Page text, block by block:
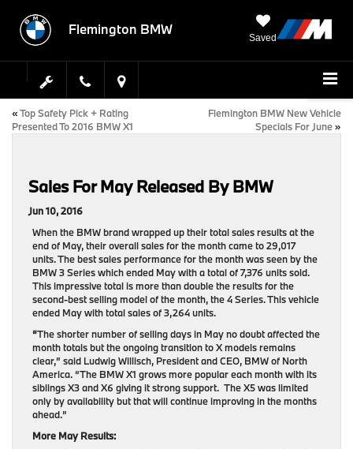
Flemington BMW
Saved
«Top Safety Pick + Rating
Presented To 2016 BMW X1
Flemington BMW New Vehicle
Specials For June»
Sales For May Released By BMW
Jun 10, 2016
When the BMW brand wrapped up their total sales results at the
end of May, their overall sales for the month came to 29,017
units. The best sales performance for the month was seen by the
BMW 3 Series which ended May with a total of 7,376 units sold.
This impressive total is more than double the results for the
second-best selling model of the month, the 4 Series. This vehicle
ended May with total sales of 3,264 units.
“The shorter number of selling days in May no doubt affected the
month totals but the ongoing transition to X models remains
clear,” said Ludwig Willisch, President and CEO, BMW of North
America. “The BMW X1 grows more popular each month with its
siblings X3 and X6 giving it strong support. The X5 was limited
only by availability but that will continue improving in the months
ahead.”
More May Results: